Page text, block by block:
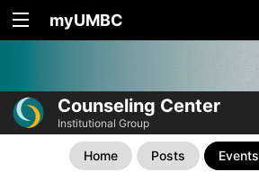
myUMBC
Counseling Center
Institutional Group
Home Posts Events